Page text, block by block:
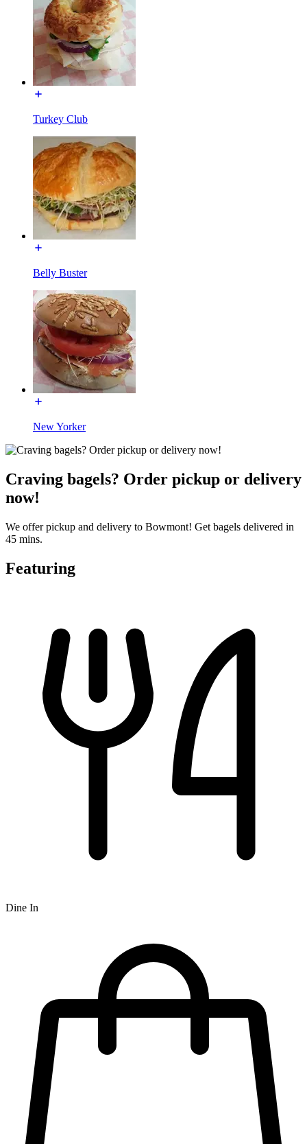
Turkey Club
Belly Buster
New Yorker
Craving bagels? Order pickup or delivery
now!
We offer pickup and delivery to Bowmont! Get bagels delivered in
45 mins.
Featuring
Dine In